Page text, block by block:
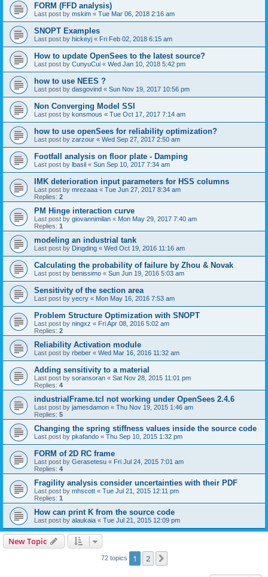
FORM (FFD analysis)
Last post by mskim « Tue Mar 06, 2018 2:16 am
SNOPT Examples
Last post by hickeyj « Fri Feb 02, 2018 6:15 am
How to update OpenSees to the latest source?
Last post by CunyuCui « Wed Jan 10, 2018 5:42 pm
how to use NEES ?
Last post by dasgovind « Sun Nov 19, 2017 10:56 pm
Non Converging Model SSI
Last post by konsmous « Tue Oct 17, 2017 7:14 am
how to use openSees for reliability optimization?
Last post by zarzour « Wed Sep 27, 2017 2:50 am
Footfall analysis on floor plate - Damping
Last post by lbasil « Sun Sep 10, 2017 7:34 am
IMK deterioration input parameters for HSS columns
Last post by mrezaaa « Tue Jun 27, 2017 8:34 am
Replies: 2
PM Hinge interaction curve
Last post by giovannimilan « Mon May 29, 2017 7:40 am
Replies: 1
modeling an industrial tank
Last post by Dingding « Wed Oct 19, 2016 11:16 am
Calculating the probability of failure by Zhou & Novak
Last post by benissimo « Sun Jun 19, 2016 5:03 am
Sensitivity of the section area
Last post by yecry « Mon May 16, 2016 7:53 am
Problem Structure Optimization with SNOPT
Last post by ningxz « Fri Apr 08, 2016 5:02 am
Replies: 2
Reliability Activation module
Last post by rbeber « Wed Mar 16, 2016 11:32 am
Adding sensitivity to a material
Last post by soransoran « Sat Nov 28, 2015 11:01 pm
Replies: 4
industrialFrame.tcl not working under OpenSees 2.4.6
Last post by jamesdamon « Thu Nov 19, 2015 1:46 am
Replies: 5
Changing the spring stiffness values inside the source code
Last post by pkafando « Thu Sep 10, 2015 1:32 pm
FORM of 2D RC frame
Last post by Gerasetesu « Fri Jul 24, 2015 7:01 am
Replies: 4
Fragility analysis consider uncertainties with their PDF
Last post by mhscott « Tue Jul 21, 2015 12:11 pm
Replies: 1
How can print K from the source code
Last post by alaukaia « Tue Jul 21, 2015 12:09 pm
New Topic
72 topics 1 2